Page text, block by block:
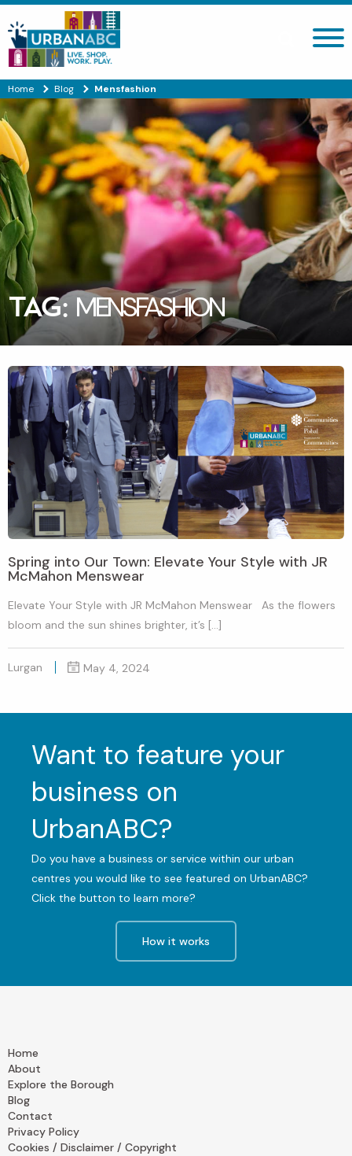
Search site
Home Blog Mensfashion
TAG:MENSFASHION
Spring into Our Town: Elevate Your Style with JR
McMahon Menswear
Elevate Your Style with JR McMahon Menswear As the flowers
bloom and the sun shines brighter, it’s […]
Lurgan May 4, 2024
Want to feature your
business on
UrbanABC?
Do you have a business or service within our urban
centres you would like to see featured on UrbanABC?
Click the button to learn more?
How it works
Home
About
Explore the Borough
Blog
Contact
Privacy Policy
Cookies / Disclaimer / Copyright